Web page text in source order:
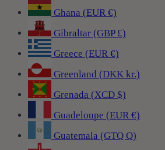
Ghana (EUR €)
Gibraltar (GBP £)
Greece (EUR €)
Greenland (DKK kr.)
Grenada (XCD $)
Guadeloupe (EUR €)
Guatemala (GTQ Q)